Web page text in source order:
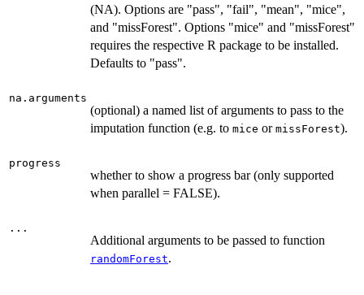
(NA). Options are "pass", "fail", "mean", "mice",
and "missForest". Options "mice" and "missForest"
requires the respective R package to be installed.
Defaults to "pass".
na.arguments
(optional) a named list of arguments to pass to the
imputation function (e.g. to mice or missForest).
progress
whether to show a progress bar (only supported
when parallel = FALSE).
...
Additional arguments to be passed to function
randomForest.